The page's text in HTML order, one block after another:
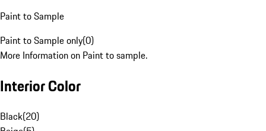
Paint to Sample
Paint to Sample only(0)
More Information on Paint to sample.
Interior Color
Black(20)